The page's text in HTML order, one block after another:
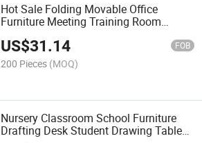
Hot Sale Folding Movable Office
Furniture Meeting Training Room
School Desk
US$31.14 FOB
200 Pieces (MOQ)
Nursery Classroom School Furniture
Drafting Desk Student Drawing Table